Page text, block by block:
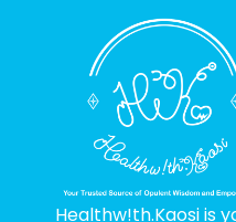
Healthw!th.Kaosi is